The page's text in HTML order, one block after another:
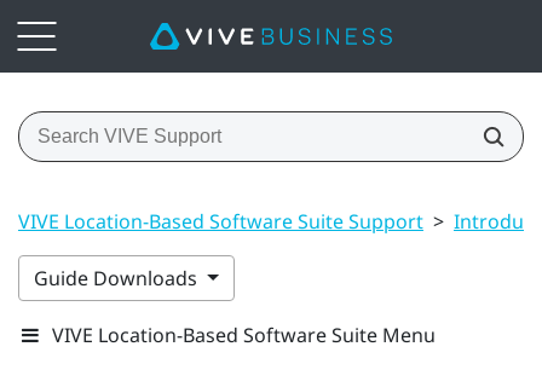
VIVE Location-Based Software Suite Support >
Guide Downloads
VIVE Location-Based Software Suite Menu